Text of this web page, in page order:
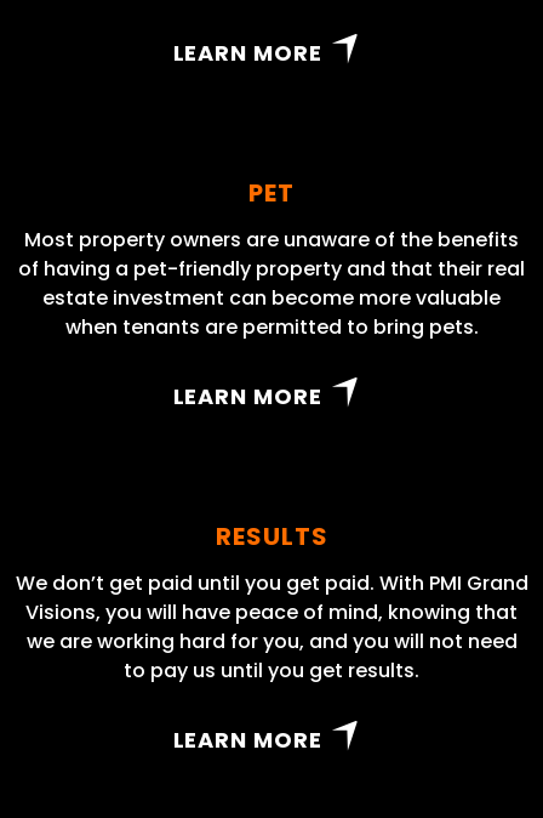
LEARN MORE
PET
Most property owners are unaware of the benefits
of having a pet-friendly property and that their real
estate investment can become more valuable
when tenants are permitted to bring pets.
LEARN MORE
RESULTS
We don’t get paid until you get paid. With PMI Grand
Visions, you will have peace of mind, knowing that
we are working hard for you, and you will not need
to pay us until you get results.
LEARN MORE